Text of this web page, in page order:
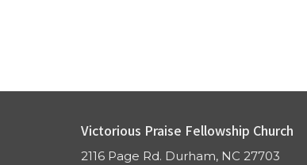
Victorious Praise Fellowship Church
2116 Page Rd. Durham, NC 27703